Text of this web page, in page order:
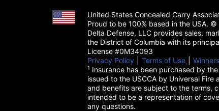
United States Concealed Carry
Proud to be 100% based in the USA.
Delta Defense, LLC provides sales,
the District of Columbia with its
License #0M34093
Privacy Policy (opens in a new tab)
Terms of Use (opens
1 Insurance has been purchased by
issued to the USCCA by Universal
and benefits are subject to the terms,
intended to be a representation of
any questions.